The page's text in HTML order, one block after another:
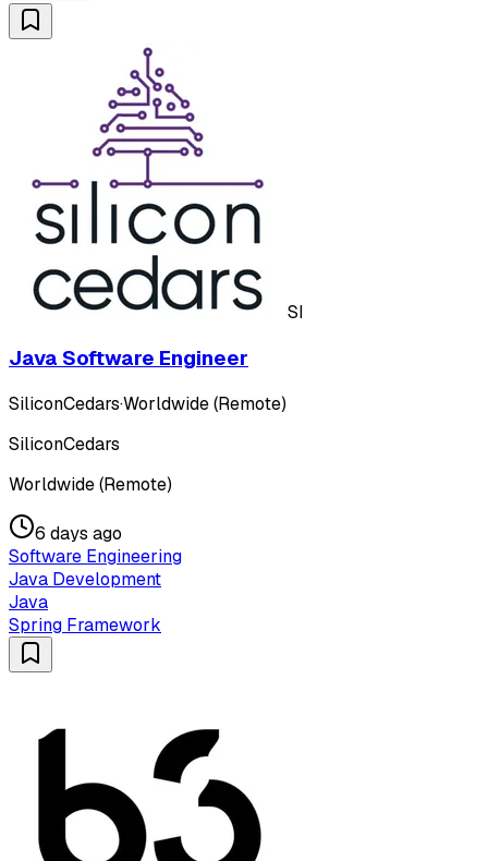
SI
Java Software Engineer
SiliconCedars·Worldwide (Remote)
SiliconCedars
Worldwide (Remote)
6 days ago
Software Engineering
Java Development
Java
Spring Framework